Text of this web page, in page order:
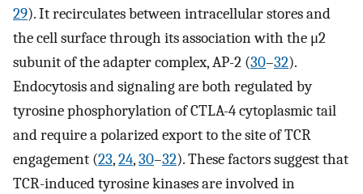
29). It recirculates between intracellular stores and
the cell surface through its association with the μ2
subunit of the adapter complex, AP-2 (30–32).
Endocytosis and signaling are both regulated by
tyrosine phosphorylation of CTLA-4 cytoplasmic tail
and require a polarized export to the site of TCR
engagement (23,24,30–32). These factors suggest that
TCR-induced tyrosine kinases are involved in